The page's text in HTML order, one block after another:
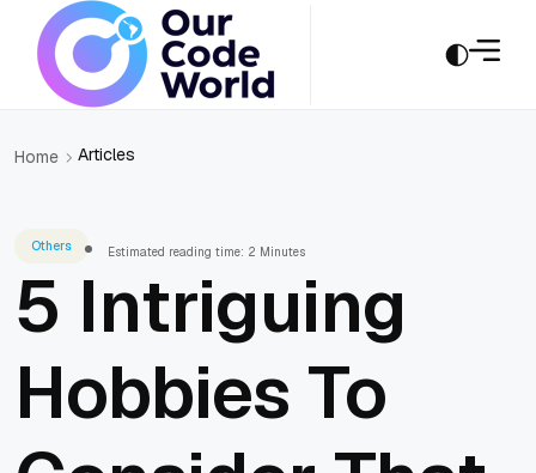
Home Articles
Others Estimated reading time: 2 Minutes
5 Intriguing
Hobbies To